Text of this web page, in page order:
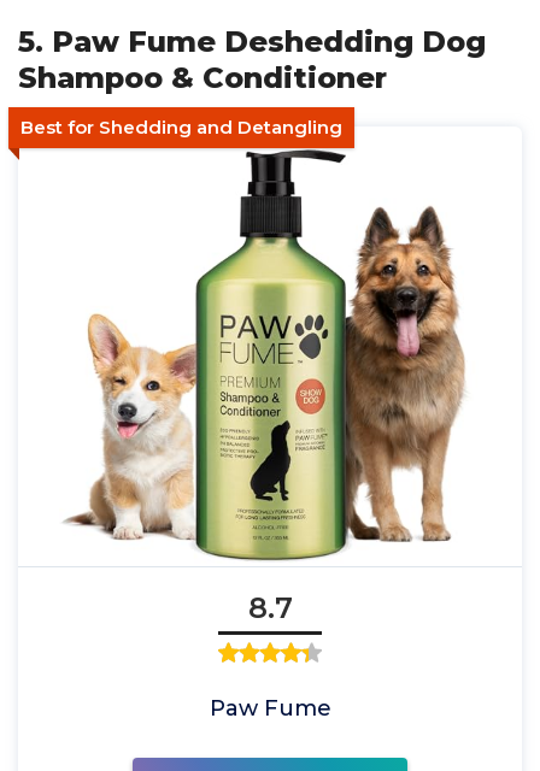
5. Paw Fume Deshedding Dog
Shampoo & Conditioner
Best for Shedding and Detangling
8.7
Paw Fume